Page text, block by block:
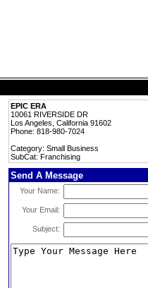
EPIC ERA
10061 RIVERSIDE DR
Los Angeles, California 91602
Phone: 818-980-7024
Category: Small Business
SubCat: Franchising
Send A Message
Your Name:
Your Email:
Subject: